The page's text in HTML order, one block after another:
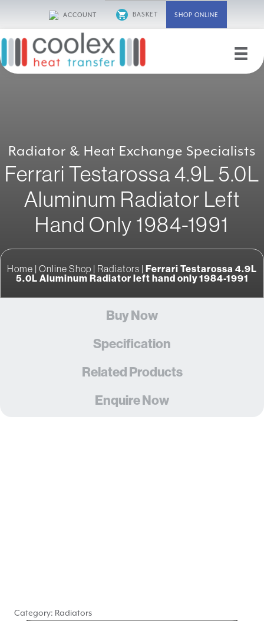
ACCOUNT BASKET SHOP ONLINE
Radiator & Heat Exchange Specialists
Ferrari Testarossa 4.9L 5.0L
Aluminum Radiator Left
Hand Only 1984-1991
Home | Online Shop | Radiators | Ferrari Testarossa 4.9L
5.0L Aluminum Radiator left hand only 1984-1991
Buy Now
Specification
Related Products
Enquire Now
Category: Radiators